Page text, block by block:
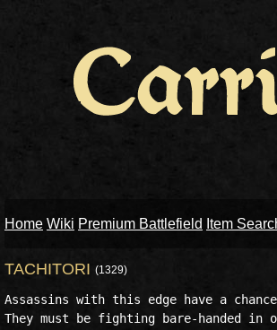
Home Wiki Premium Battlefield Item
TACHITORI (1329)
Assassins with this edge have a
They must be fighting bare-handed in